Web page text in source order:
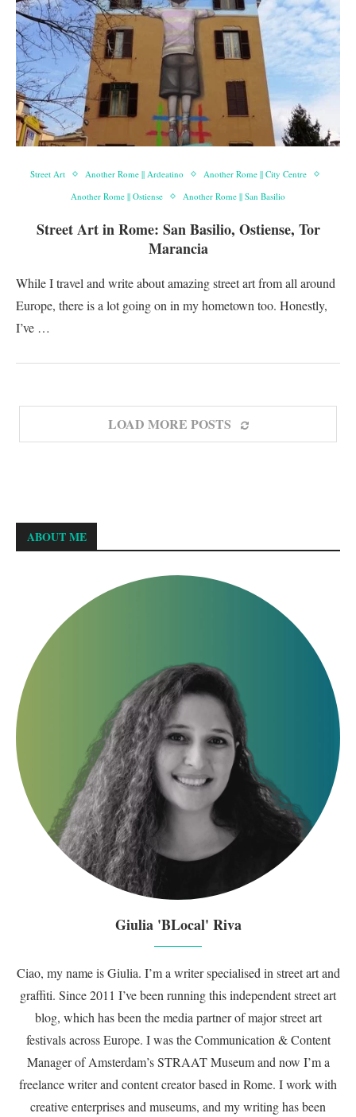
Street Art Another Rome || Ardeatino
Another Rome || City Centre
Another Rome || Ostiense
Another Rome || San Basilio
Street Art in Rome: San Basilio, Ostiense, Tor
Marancia
While I travel and write about amazing street art from all around
Europe, there is a lot going on in my hometown too. Honestly,
I’ve …
LOAD MORE POSTS
ABOUT ME
Giulia 'BLocal' Riva
Ciao, my name is Giulia. I’m a writer specialised in street art and
graffiti. Since 2011 I’ve been running this independent street art
blog, which has been the media partner of major street art
festivals across Europe. I was the Communication & Content
Manager of Amsterdam’s STRAAT Museum and now I’m a
freelance writer and content creator based in Rome. I work with
creative enterprises and museums, and my writing has been